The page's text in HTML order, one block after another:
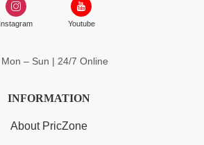
Instagram Youtube
Mon – Sun | 24/7 Online
INFORMATION
About PricZone